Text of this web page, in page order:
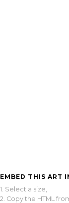
EMBED THIS ART
1. Select a size,
2. Copy the HTML